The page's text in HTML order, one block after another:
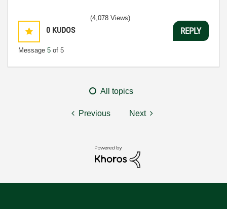
0 KUDOS
Message 5 of 5
(4,078 Views)
REPLY
All topics
Previous Next